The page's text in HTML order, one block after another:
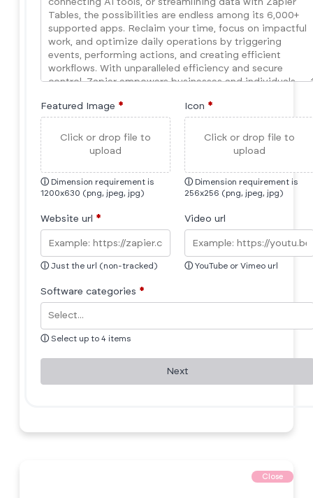
Featured Image *
Click or drop file to
upload
ⓘ Dimension requirement is
1200x630 (png, jpeg, jpg)
Icon *
Click or drop file to
upload
ⓘ Dimension requirement is
256x256 (png, jpeg, jpg)
Website url *
ⓘ Just the url (non-tracked)
Video url
ⓘ YouTube or Vimeo url
Software categories *
ⓘ Select up to 4 items
Next
Close